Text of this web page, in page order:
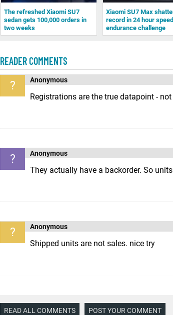
The refreshed Xiaomi SU7
sedan gets 100,000 orders in
two weeks
Xiaomi SU7 Max
record in 24 hour
endurance challenge
READER COMMENTS
? Anonymous
Registrations are the true datapoint -
? Anonymous
They actually have a backorder. So
? Anonymous
Shipped units are not sales. nice try
READ ALL COMMENTS POST YOUR COMMENT